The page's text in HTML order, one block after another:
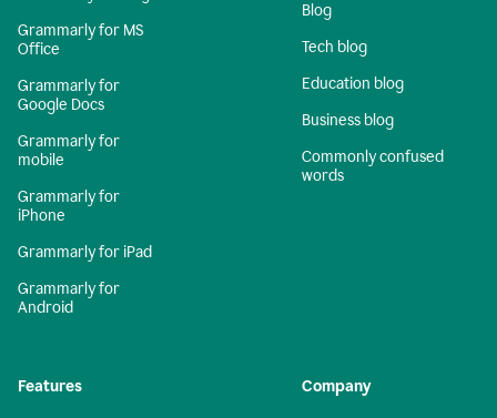
Grammarly for MS
Office
Grammarly for
Google Docs
Grammarly for
mobile
Grammarly for
iPhone
Grammarly for iPad
Grammarly for
Android
Blog
Tech blog
Education blog
Business blog
Commonly confused
words
Features Company